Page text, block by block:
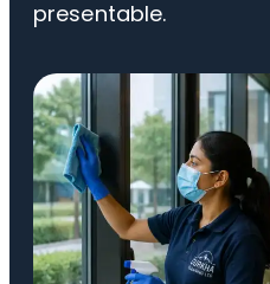
presentable.